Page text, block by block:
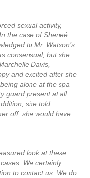
sexual activity,
the case of Sheneé
to Mr. Watson’s
consensual, but she
Davis,
and excited after she
alone at the spa
guard present at all
she told
off, she would have
look at these
We certainly
to contact us. We do